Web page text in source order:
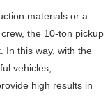
materials or a
the 10-ton pickup
In this way, with the
vehicles,
high results in